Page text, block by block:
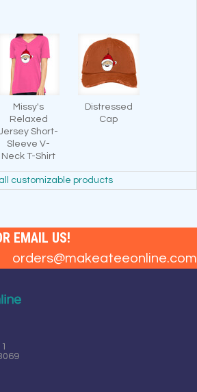
Missy's
Relaxed
Short-
Sleeve V-
Neck T-Shirt
Distressed
Cap
customizable products
EMAIL US!
orders@makeateeonline.com